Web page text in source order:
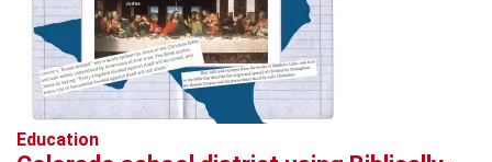
Education